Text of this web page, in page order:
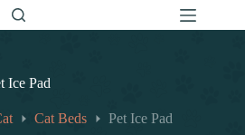
Ice Pad
Cat Beds Pet Ice Pad